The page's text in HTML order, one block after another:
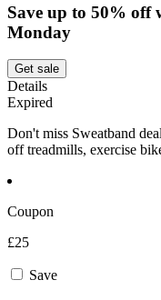
Save up to 50% off
Monday
Get sale
Details
Expired
Don't miss Sweatband
off treadmills, exercise
Coupon
£25
Save